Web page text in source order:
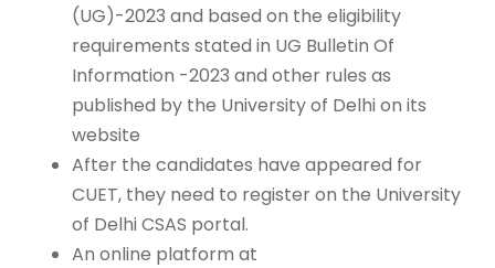
(UG)-2023 and based on the eligibility
requirements stated in UG Bulletin Of
Information -2023 and other rules as
published by the University of Delhi on its
website
After the candidates have appeared for
CUET, they need to register on the University
of Delhi CSAS portal.
An online platform at